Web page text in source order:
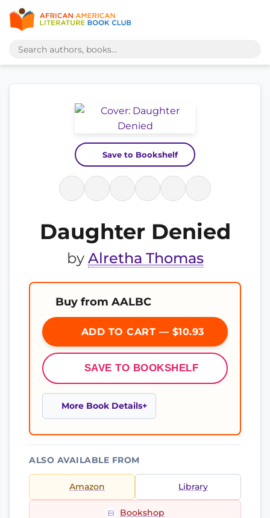
Save to Bookshelf
Daughter Denied
by Alretha Thomas
Buy from AALBC
ADD TO CART — $10.93
SAVE TO BOOKSHELF
More Book Details
ALSO AVAILABLE FROM
Amazon Library
Bookshop